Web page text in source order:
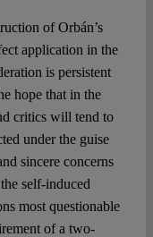
of Orbán’s
application in the
is persistent
hope that in the
critics will tend to
under the guise
sincere concerns
self-induced
most questionable
of a two-